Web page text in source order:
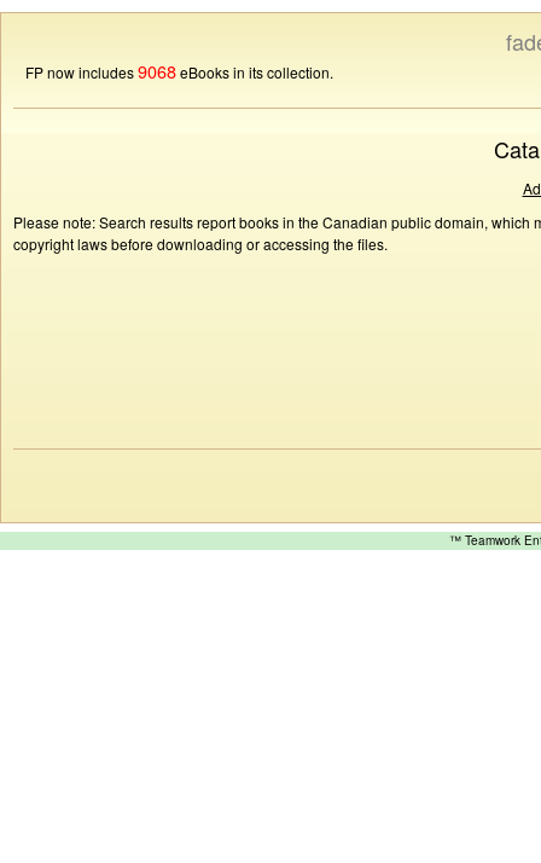
FP now includes9068eBooks in its collection.
Please note: Search results report books in the Canadian public domain,
copyright laws before downloading or accessing the files.
™ Teamwork